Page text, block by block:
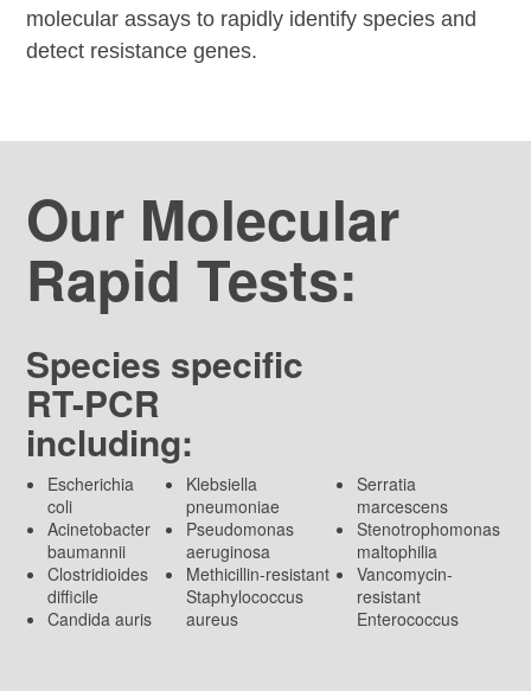
molecular assays to rapidly identify species and
detect resistance genes.
Our Molecular
Rapid Tests:
Species specific
RT-PCR
including:
Escherichia
coli
Acinetobacter
baumannii
Clostridioides
difficile
Candida auris
Klebsiella
pneumoniae
Pseudomonas
aeruginosa
Methicillin-resistant
Staphylococcus
aureus
Serratia
marcescens
Stenotrophomonas
maltophilia
Vancomycin-
resistant
Enterococcus